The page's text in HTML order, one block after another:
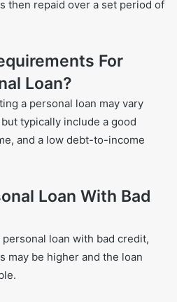
then repaid over a set period of
For
Loan?
a personal loan may vary
typically include a good
and a low debt-to-income
Loan With Bad
loan with bad credit,
may be higher and the loan